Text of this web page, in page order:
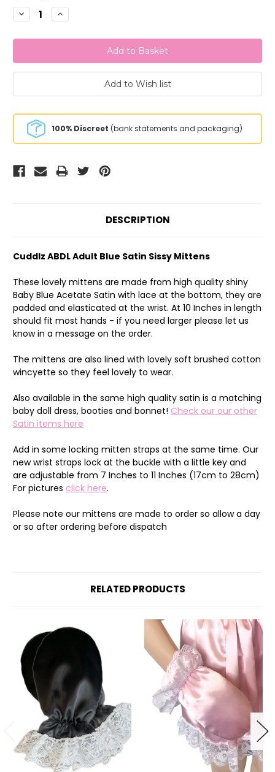
Stock:
Decrease
Quantity:
Increase
Quantity:
100% Discreet (bank statements and packaging)
DESCRIPTION
Cuddlz ABDL Adult Blue Satin Sissy Mittens
These lovely mittens are made from high quality shiny
Baby Blue Acetate Satin with lace at the bottom, they are
padded and elasticated at the wrist. At 10 Inches in length
should fit most hands - if you need larger please let us
know in a message on the order.
The mittens are also lined with lovely soft brushed cotton
wincyette so they feel lovely to wear.
Also available in the same high quality satin is a matching
baby doll dress, booties and bonnet! Check our our other
Satin items here
Add in some locking mitten straps at the same time. Our
new wrist straps lock at the buckle with a little key and
are adjustable from 7 Inches to 11 Inches (17cm to 28cm)
For pictures click here.
Please note our mittens are made to order so allow a day
or so after ordering before dispatch
RELATED PRODUCTS